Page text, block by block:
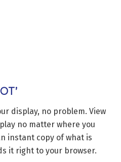
display, no problem. View
no matter where you
instant copy of what is
it right to your browser.